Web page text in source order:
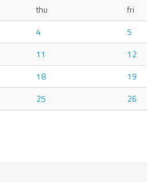
thu fri
4 5
11 12
18 19
25 26